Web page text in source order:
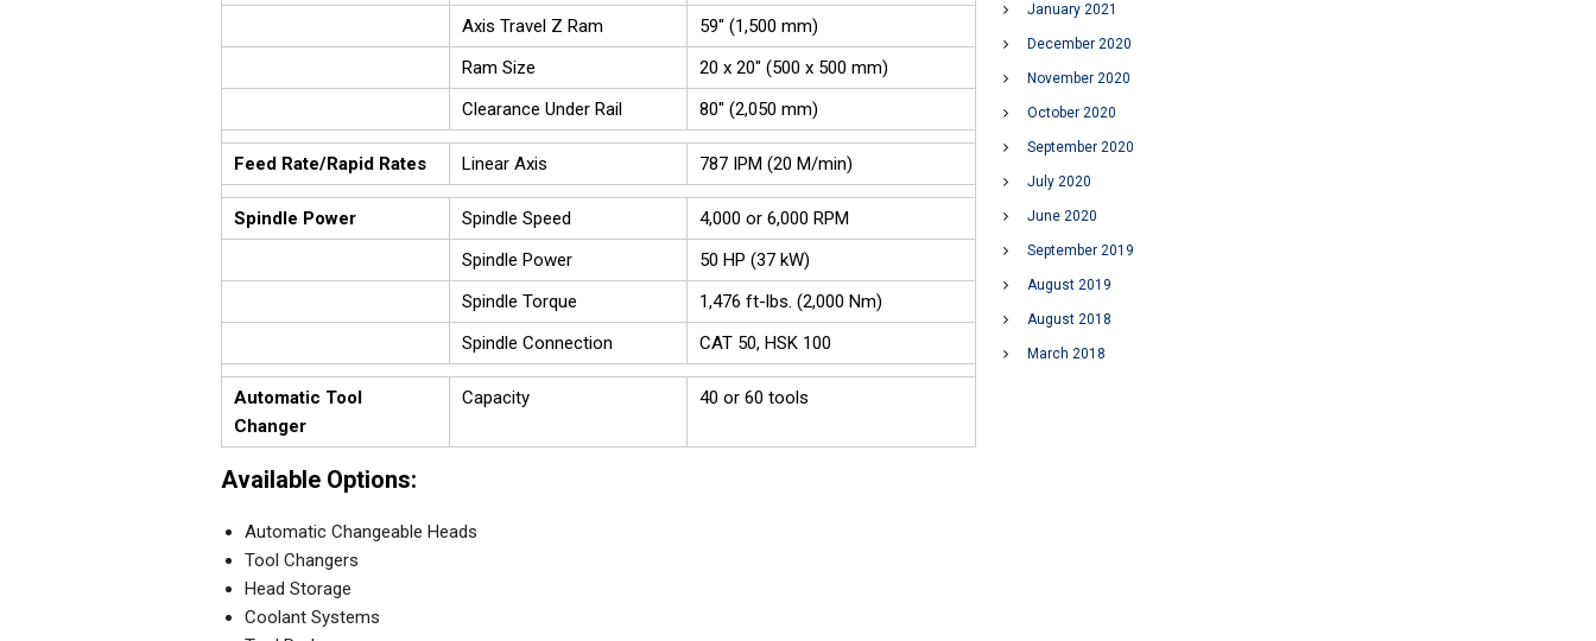
Axis Travel Z Ram
59" (1,500 mm)
Ram Size
20 x 20" (500 x 500 mm)
Clearance Under Rail
80" (2,050 mm)
Feed Rate/Rapid Rates Linear Axis 787 IPM (20 M/min)
Spindle Power Spindle Speed
4,000 or 6,000 RPM
Spindle Power
50 HP (37 kW)
Spindle Torque
1,476 ft-lbs. (2,000 Nm)
Spindle Connection
CAT 50, HSK 100
Automatic Tool
Changer
Capacity 40 or 60 tools
Available Options:
Automatic Changeable Heads
Tool Changers
Head Storage
Coolant Systems
January 2021
December 2020
November 2020
October 2020
September 2020
July 2020
June 2020
September 2019
August 2019
August 2018
March 2018